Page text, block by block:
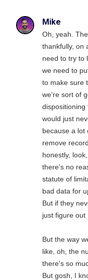
Mike
Oh, yeah.
thankfully, on
need to try to
we need to
to make sure
we're sort of
would just
because a lot
remove
honestly,
there's no
statute of
bad data for
But if they
just figure out
But the way
like, oh, the
there's so
But gosh, I